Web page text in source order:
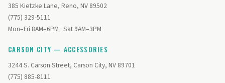
385 Kietzke Lane, Reno, NV 89502
(775) 329-5111
Mon–Fri 8AM–6PM · Sat 9AM–3PM
CARSON CITY — ACCESSORIES
3244 S. Carson Street, Carson City, NV 89701
(775) 885-8111